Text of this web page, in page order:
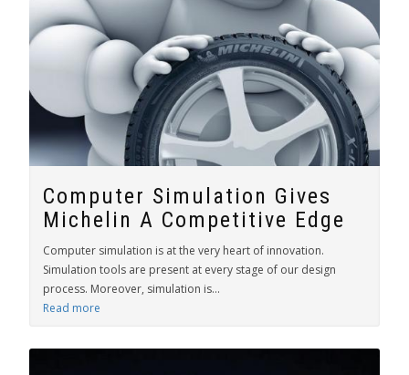
Computer Simulation Gives
Michelin A Competitive Edge
Computer simulation is at the very heart of innovation.
Simulation tools are present at every stage of our design
process. Moreover, simulation is...
Read more